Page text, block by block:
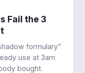
Fail the 3
formulary”
use at 3am
bought.